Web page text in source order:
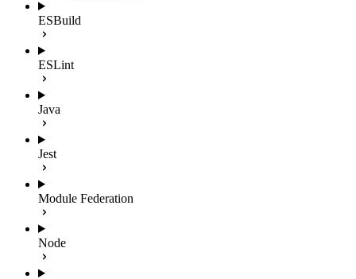
ESBuild
ESLint
Java
Jest
Module Federation
Node